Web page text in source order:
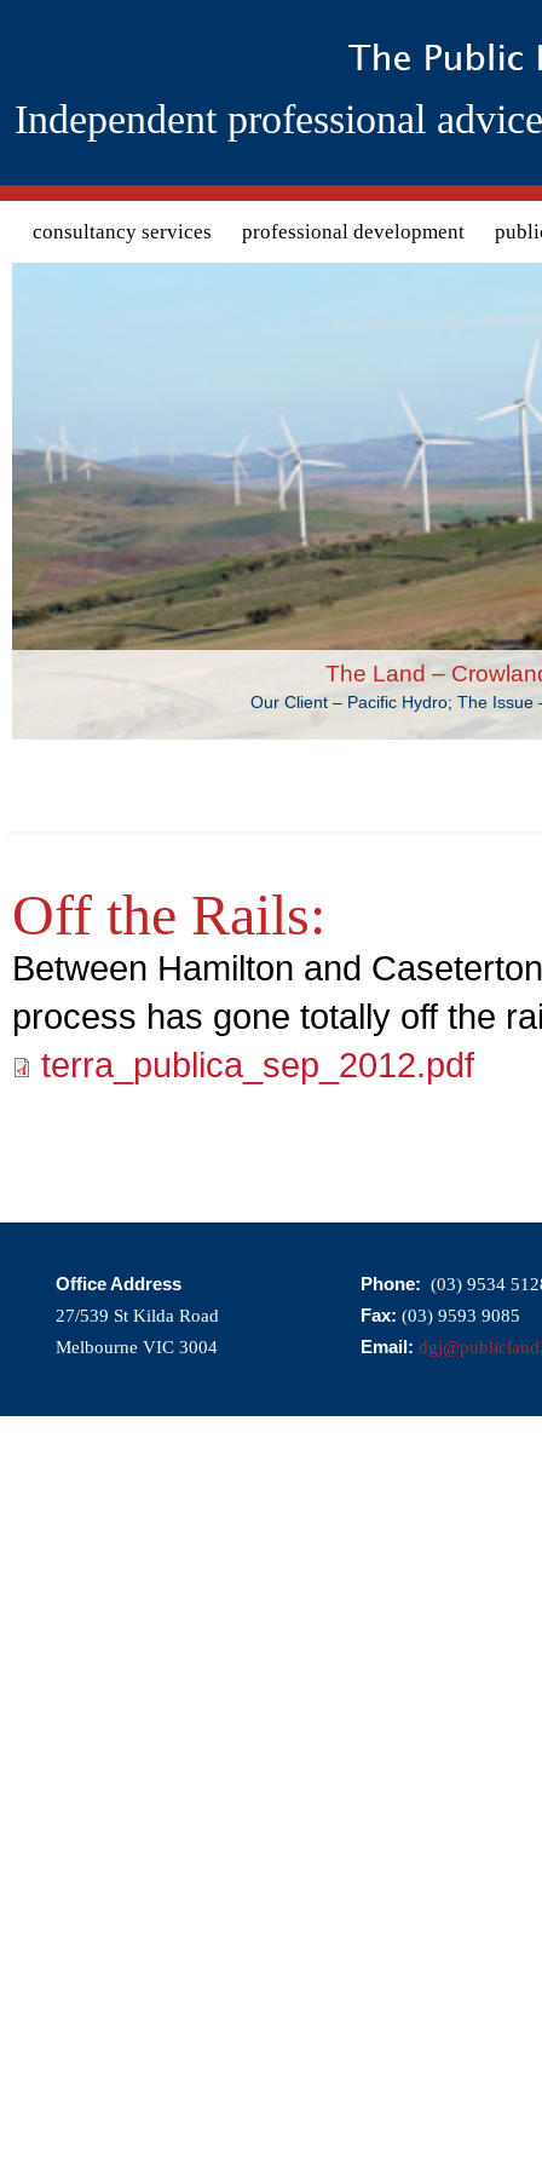
Independent professional
Search form
consultancy services professional development
The Land –
Our Client – Pacific Hydro; The
Off the Rails:
Between Hamilton and
process has gone totally off the
terra_publica_sep_2012.pdf
Office Address
27/539 St Kilda Road
Melbourne VIC 3004
Phone: (03) 9534
Fax: (03) 9593 9085
Email: